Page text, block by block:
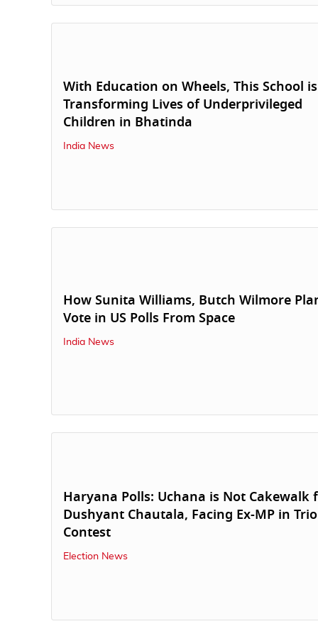
With Education on Wheels, This School is
Transforming Lives of Underprivileged
Children in Bhatinda
India News
How Sunita Williams, Butch Wilmore
Vote in US Polls From Space
India News
Haryana Polls: Uchana is Not Cakewalk
Dushyant Chautala, Facing Ex-MP in Trio
Contest
Election News